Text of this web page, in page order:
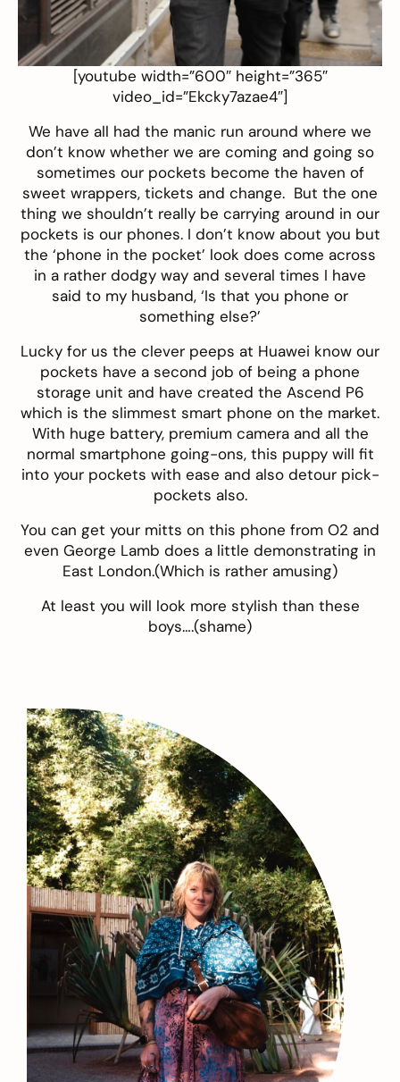
[youtube width=”600″ height=”365″
video_id=”Ekcky7azae4″]
We have all had the manic run around where we
don’t know whether we are coming and going so
sometimes our pockets become the haven of
sweet wrappers, tickets and change. But the one
thing we shouldn’t really be carrying around in our
pockets is our phones. I don’t know about you but
the ‘phone in the pocket’ look does come across
in a rather dodgy way and several times I have
said to my husband, ‘Is that you phone or
something else?’
Lucky for us the clever peeps at Huawei know our
pockets have a second job of being a phone
storage unit and have created the Ascend P6
which is the slimmest smart phone on the market.
With huge battery, premium camera and all the
normal smartphone going-ons, this puppy will fit
into your pockets with ease and also detour pick-
pockets also.
You can get your mitts on this phone from O2 and
even George Lamb does a little demonstrating in
East London.(Which is rather amusing)
At least you will look more stylish than these
boys….(shame)